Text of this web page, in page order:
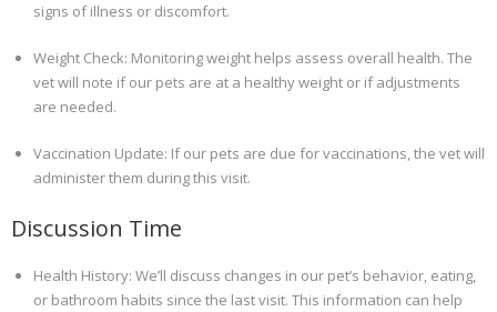
signs of illness or discomfort.
Weight Check: Monitoring weight helps assess overall health. The
vet will note if our pets are at a healthy weight or if adjustments
are needed.
Vaccination Update: If our pets are due for vaccinations, the vet will
administer them during this visit.
Discussion Time
Health History: We’ll discuss changes in our pet’s behavior, eating,
or bathroom habits since the last visit. This information can help